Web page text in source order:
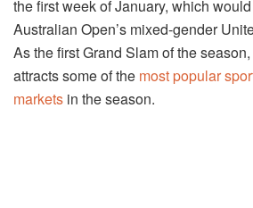
the first week of January, which
Australian Open’s mixed-gender
As the first Grand Slam of the
attracts some of the most popular
markets in the season.